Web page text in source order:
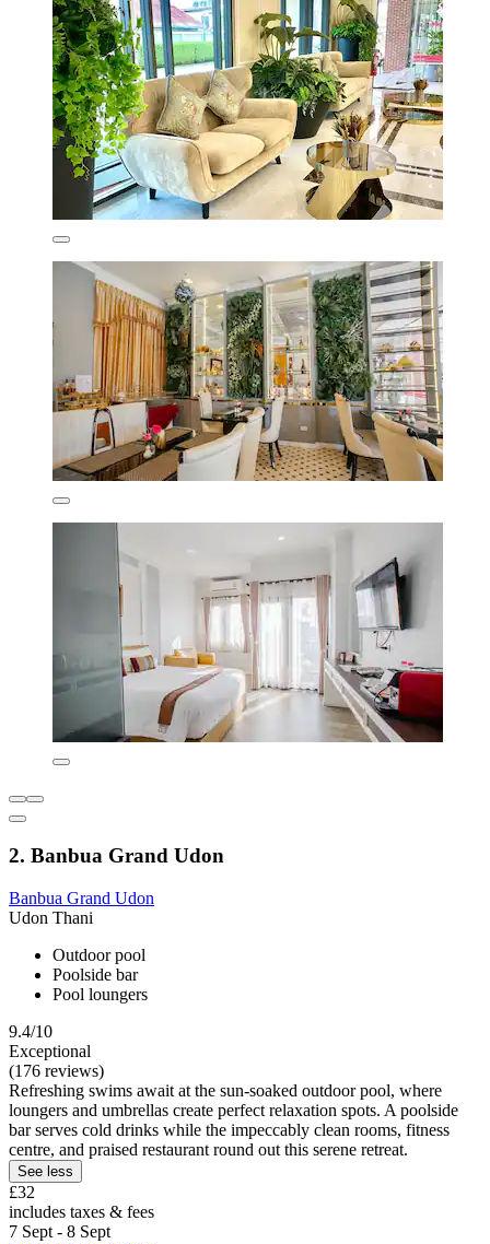
2. Banbua Grand Udon
Banbua Grand Udon
Udon Thani
Outdoor pool
Poolside bar
Pool loungers
9.4/10
Exceptional
(176 reviews)
Refreshing swims await at the sun-soaked outdoor pool, where
loungers and umbrellas create perfect relaxation spots. A poolside
bar serves cold drinks while the impeccably clean rooms, fitness
centre, and praised restaurant round out this serene retreat.
See less
£32
includes taxes & fees
7 Sept - 8 Sept